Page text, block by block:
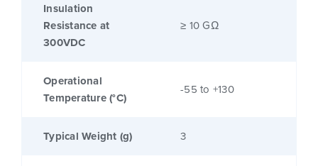
Insulation
Resistance at
300VDC
≥ 10 GΩ
Operational
Temperature (°C)
-55 to +130
Typical Weight (g) 3